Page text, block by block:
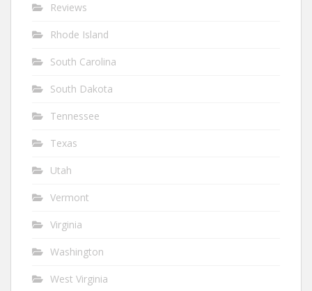
Reviews
Rhode Island
South Carolina
South Dakota
Tennessee
Texas
Utah
Vermont
Virginia
Washington
West Virginia